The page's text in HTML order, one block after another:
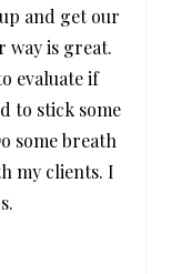
and get our
way is great.
evaluate if
to stick some
some breath
my clients. I